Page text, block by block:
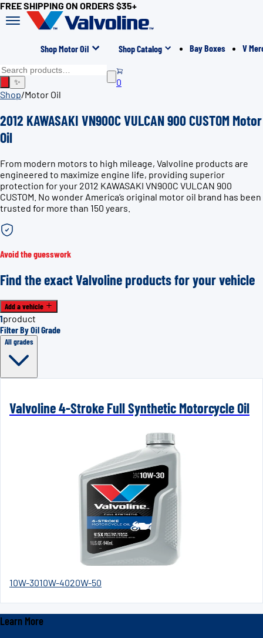
FREE SHIPPING ON ORDERS $35+
Shop Motor Oil Shop Catalog Bay Boxes V
✨
0
Shop/Motor Oil
2012 KAWASAKI VN900C VULCAN 900 CUSTOM Motor
Oil
From modern motors to high mileage, Valvoline products are
engineered to maximize engine life, providing superior
protection for your 2012 KAWASAKI VN900C VULCAN 900
CUSTOM. No wonder America’s original motor oil brand has been
trusted for more than 150 years.
Avoid the guesswork
Find the exact Valvoline products for your vehicle
Add a vehicle
1product
Filter By Oil Grade
All grades
Valvoline 4-Stroke Full Synthetic Motorcycle Oil
10W-3010W-4020W-50
Learn More